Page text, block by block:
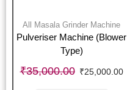
All Masala Grinder Machine
Pulveriser Machine (Blower
Type)
₹35,000.00 ₹25,000.00